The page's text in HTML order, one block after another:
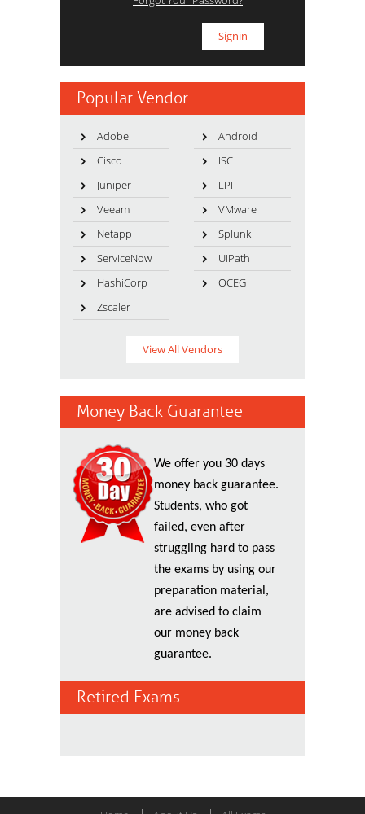
Popular Vendor
Adobe
Android
Cisco
ISC
Juniper
LPI
Veeam
VMware
Netapp
Splunk
ServiceNow
UiPath
HashiCorp
OCEG
Zscaler
View All Vendors
Money Back Guarantee
We offer you 30 days
money back guarantee.
Students, who got
failed, even after
struggling hard to pass
the exams by using our
preparation material,
are advised to claim
our money back
guarantee.
Retired Exams